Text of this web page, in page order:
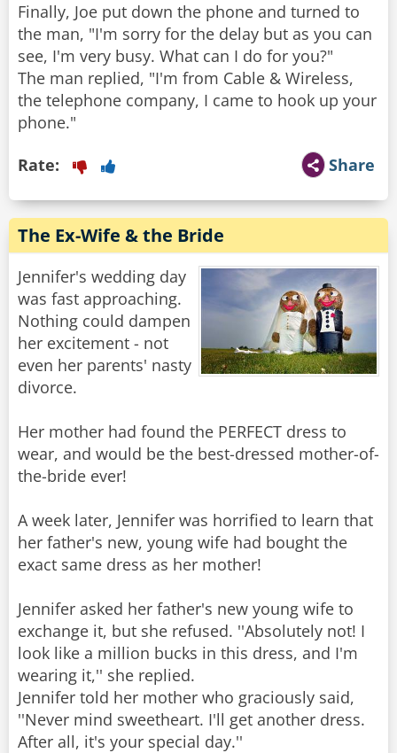
Finally, Joe put down the phone and turned to
the man, "I'm sorry for the delay but as you can
see, I'm very busy. What can I do for you?"
The man replied, "I'm from Cable & Wireless,
the telephone company, I came to hook up your
Share
Rate:
The Ex-Wife & the Bride
Jennifer's wedding day
was fast approaching.
Nothing could dampen
her excitement - not
even her parents' nasty
divorce.
Her mother had found the PERFECT dress to
wear, and would be the best-dressed mother-of-
the-bride ever!
A week later, Jennifer was horrified to learn that
her father's new, young wife had bought the
exact same dress as her mother!
Jennifer asked her father's new young wife to
exchange it, but she refused. ''Absolutely not! I
look like a million bucks in this dress, and I'm
wearing it,'' she replied.
Jennifer told her mother who graciously said,
''Never mind sweetheart. I'll get another dress.
After all, it's your special day.''